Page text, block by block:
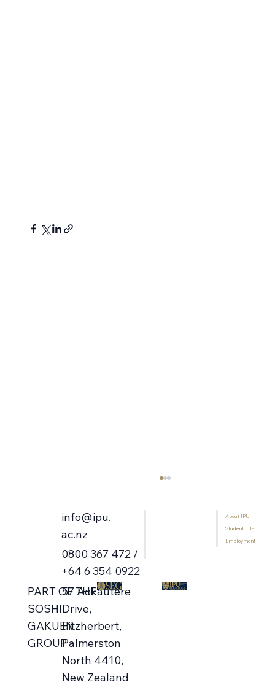
Campus Open Days 🗓️ Aug-Oct
info@ipu.
ac.nz
0800 367 472 /
+64 6 354 0922
57 Aokautere
Drive,
Fitzherbert,
Palmerston
North 4410,
New Zealand
About IPU
Student Life
Employment
PART OF THE
SOSHI
GAKUEN
GROUP